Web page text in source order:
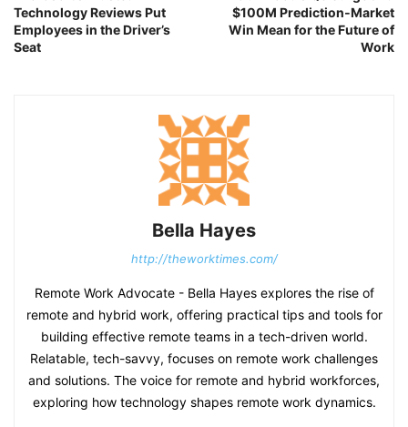
Technology Reviews Put
Employees in the Driver’s
Seat
$100M Prediction‑Market
Win Mean for the Future of
Work
Bella Hayes
http://theworktimes.com/
Remote Work Advocate - Bella Hayes explores the rise of
remote and hybrid work, offering practical tips and tools for
building effective remote teams in a tech-driven world.
Relatable, tech-savvy, focuses on remote work challenges
and solutions. The voice for remote and hybrid workforces,
exploring how technology shapes remote work dynamics.